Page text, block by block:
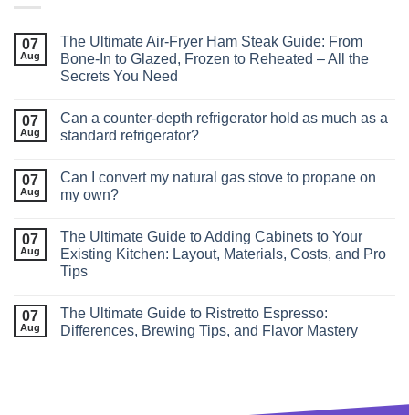
07
Aug
The Ultimate Air‑Fryer Ham Steak Guide: From
Bone‑In to Glazed, Frozen to Reheated – All the
Secrets You Need
07
Aug
Can a counter-depth refrigerator hold as much as a
standard refrigerator?
07
Aug
Can I convert my natural gas stove to propane on
my own?
07
Aug
The Ultimate Guide to Adding Cabinets to Your
Existing Kitchen: Layout, Materials, Costs, and Pro
Tips
07
Aug
The Ultimate Guide to Ristretto Espresso:
Differences, Brewing Tips, and Flavor Mastery